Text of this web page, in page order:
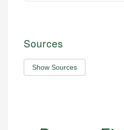
Sources
Show Sources